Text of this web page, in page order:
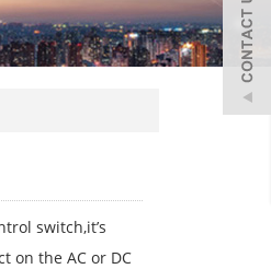
switch,it’s
on the AC or DC